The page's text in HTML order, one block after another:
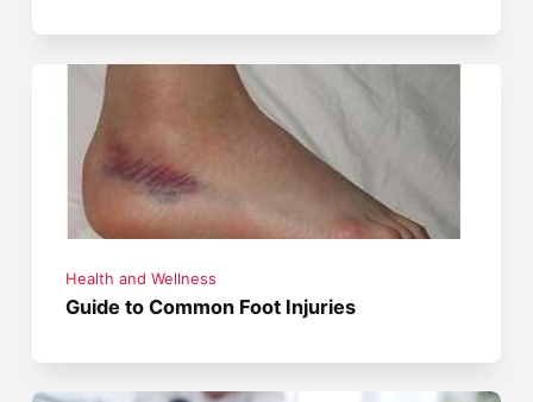
Health and Wellness
Guide to Common Foot Injuries